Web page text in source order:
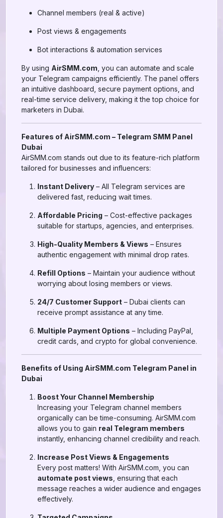
Channel members (real & active)
Post views & engagements
Bot interactions & automation services
By using AirSMM.com , you can automate and scale
your Telegram campaigns efficiently. The panel offers
an intuitive dashboard, secure payment options, and
real-time service delivery, making it the top choice for
marketers in Dubai.
Features of AirSMM.com – Telegram SMM Panel
Dubai
AirSMM.com stands out due to its feature-rich platform
tailored for businesses and influencers:
Instant Delivery – All Telegram services are
delivered fast, reducing wait times.
Affordable Pricing – Cost-effective packages
suitable for startups, agencies, and enterprises.
High-Quality Members & Views – Ensures
authentic engagement with minimal drop rates.
Refill Options – Maintain your audience without
worrying about losing members or views.
24/7 Customer Support – Dubai clients can
receive prompt assistance at any time.
Multiple Payment Options – Including PayPal,
credit cards, and crypto for global convenience.
Benefits of Using AirSMM.com Telegram Panel in
Dubai
Boost Your Channel Membership
Increasing your Telegram channel members
organically can be time-consuming. AirSMM.com
allows you to gain real Telegram members
instantly, enhancing channel credibility and reach.
Increase Post Views & Engagements
Every post matters! With AirSMM.com, you can
automate post views , ensuring that each
message reaches a wider audience and engages
effectively.